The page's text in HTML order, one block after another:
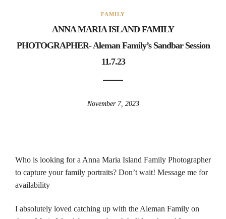
FAMILY
ANNA MARIA ISLAND FAMILY
PHOTOGRAPHER- Aleman Family’s Sandbar Session
11.7.23
November 7, 2023
Who is looking for a Anna Maria Island Family Photographer
to capture your family portraits? Don’t wait! Message me for
availability
I absolutely loved catching up with the Aleman Family on